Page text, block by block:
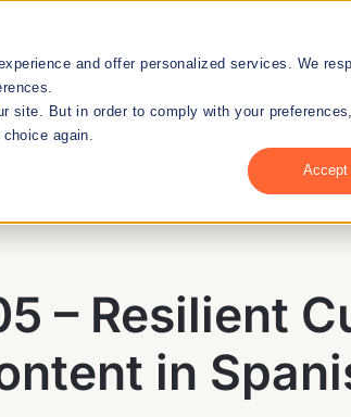
and offer personalized services. We
site. But in order to comply with your
again.
Accept
RESEARCH ENTREPRENEURSHIP
– Resilient
in